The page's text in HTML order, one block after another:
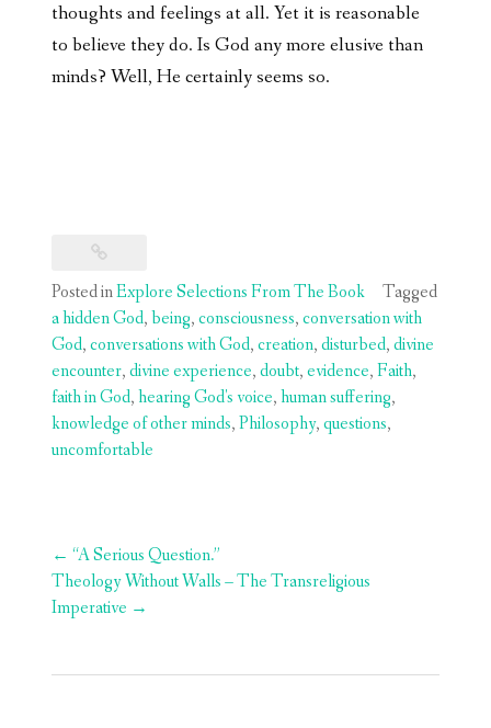
thoughts and feelings at all. Yet it is reasonable
to believe they do. Is God any more elusive than
minds? Well, He certainly seems so.
Posted inExplore Selections From The Book
Tagged
a hidden God,being,consciousness,conversation with
God,conversations with God,creation,disturbed,divine
encounter,divine experience,doubt,evidence,Faith,
faith in God,hearing God's voice,human suffering,
knowledge of other minds,Philosophy,questions,
uncomfortable
Post
navigation
← “A Serious Question.”
Theology Without Walls – The Transreligious
Imperative →